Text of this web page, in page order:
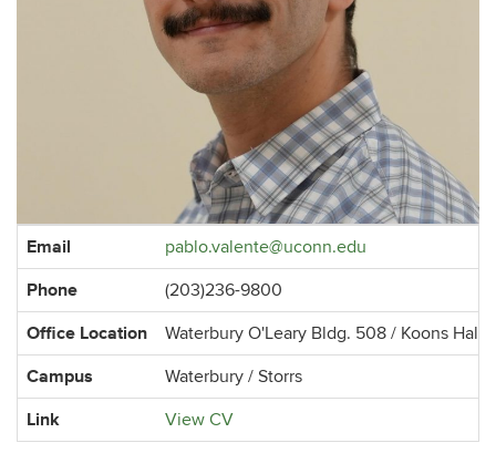
Contact
Email pablo.valente@uconn.edu
Phone (203)236-9800
Office Location Waterbury O'Leary Bldg. 508 / Koons Hall
Campus Waterbury / Storrs
Link View CV